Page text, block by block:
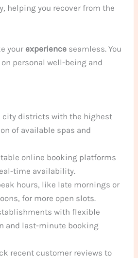
helping you recover from the
your experience seamless. You
personal well-being and
city districts with the highest
of available spas and
online booking platforms
time availability.
hours, like late mornings or
for more open slots.
with flexible
and last-minute booking
recent customer reviews to